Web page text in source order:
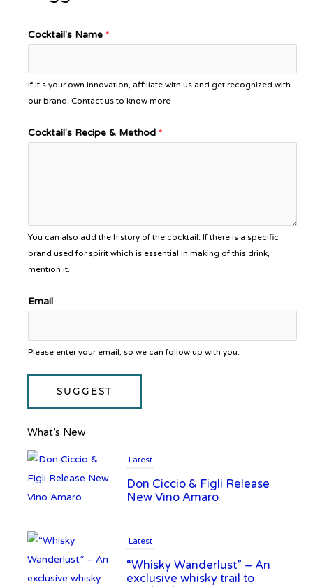
Cocktail's Name *
If it's your own innovation, affiliate with us and get recognized with
our brand. Contact us to know more
Cocktail's Recipe & Method *
You can also add the history of the cocktail. If there is a specific
brand used for spirit which is essential in making of this drink,
mention it.
Email
Please enter your email, so we can follow up with you.
SUGGEST
What’s New
New Vino Amaro
exclusive whisky trail to
Scotland